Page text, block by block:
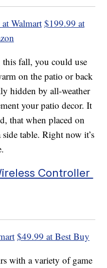
Walmart $199.99 at
this fall, you could use
on the patio or back
hidden by all-weather
your patio decor. It
that when placed on
table. Right now it’s
Controller
$49.99 at Best Buy
with a variety of game